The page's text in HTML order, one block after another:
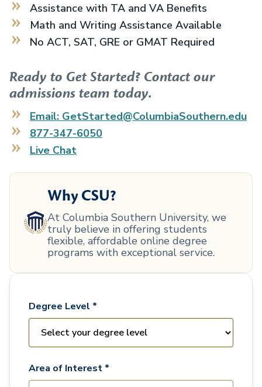
Assistance with TA and VA Benefits
Math and Writing Assistance Available
No ACT, SAT, GRE or GMAT Required
Ready to Get Started? Contact our
admissions team today.
Email: GetStarted@ColumbiaSouthern.edu
877-347-6050
Live Chat
Why CSU?
At Columbia Southern University, we
truly believe in offering students
flexible, affordable online degree
programs with exceptional service.
Degree Level *
Area of Interest *